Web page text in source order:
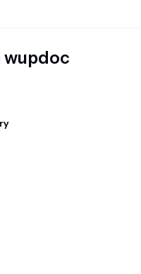
wupdoc